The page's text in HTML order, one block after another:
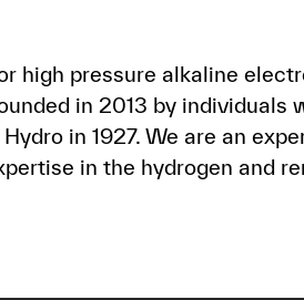
high pressure alkaline
in 2013 by
in 1927. We are an
in the hydrogen and